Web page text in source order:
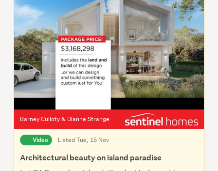
Barney Culloty & Dianne Strange
Video Listed Tue, 15 Nov
Architectural beauty on island paradise